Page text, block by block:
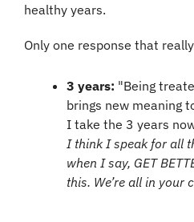
healthy years.
Only one response that
3 years: "Being
brings new meaning
I think I speak for all
when I say, GET
this. We’re all in your